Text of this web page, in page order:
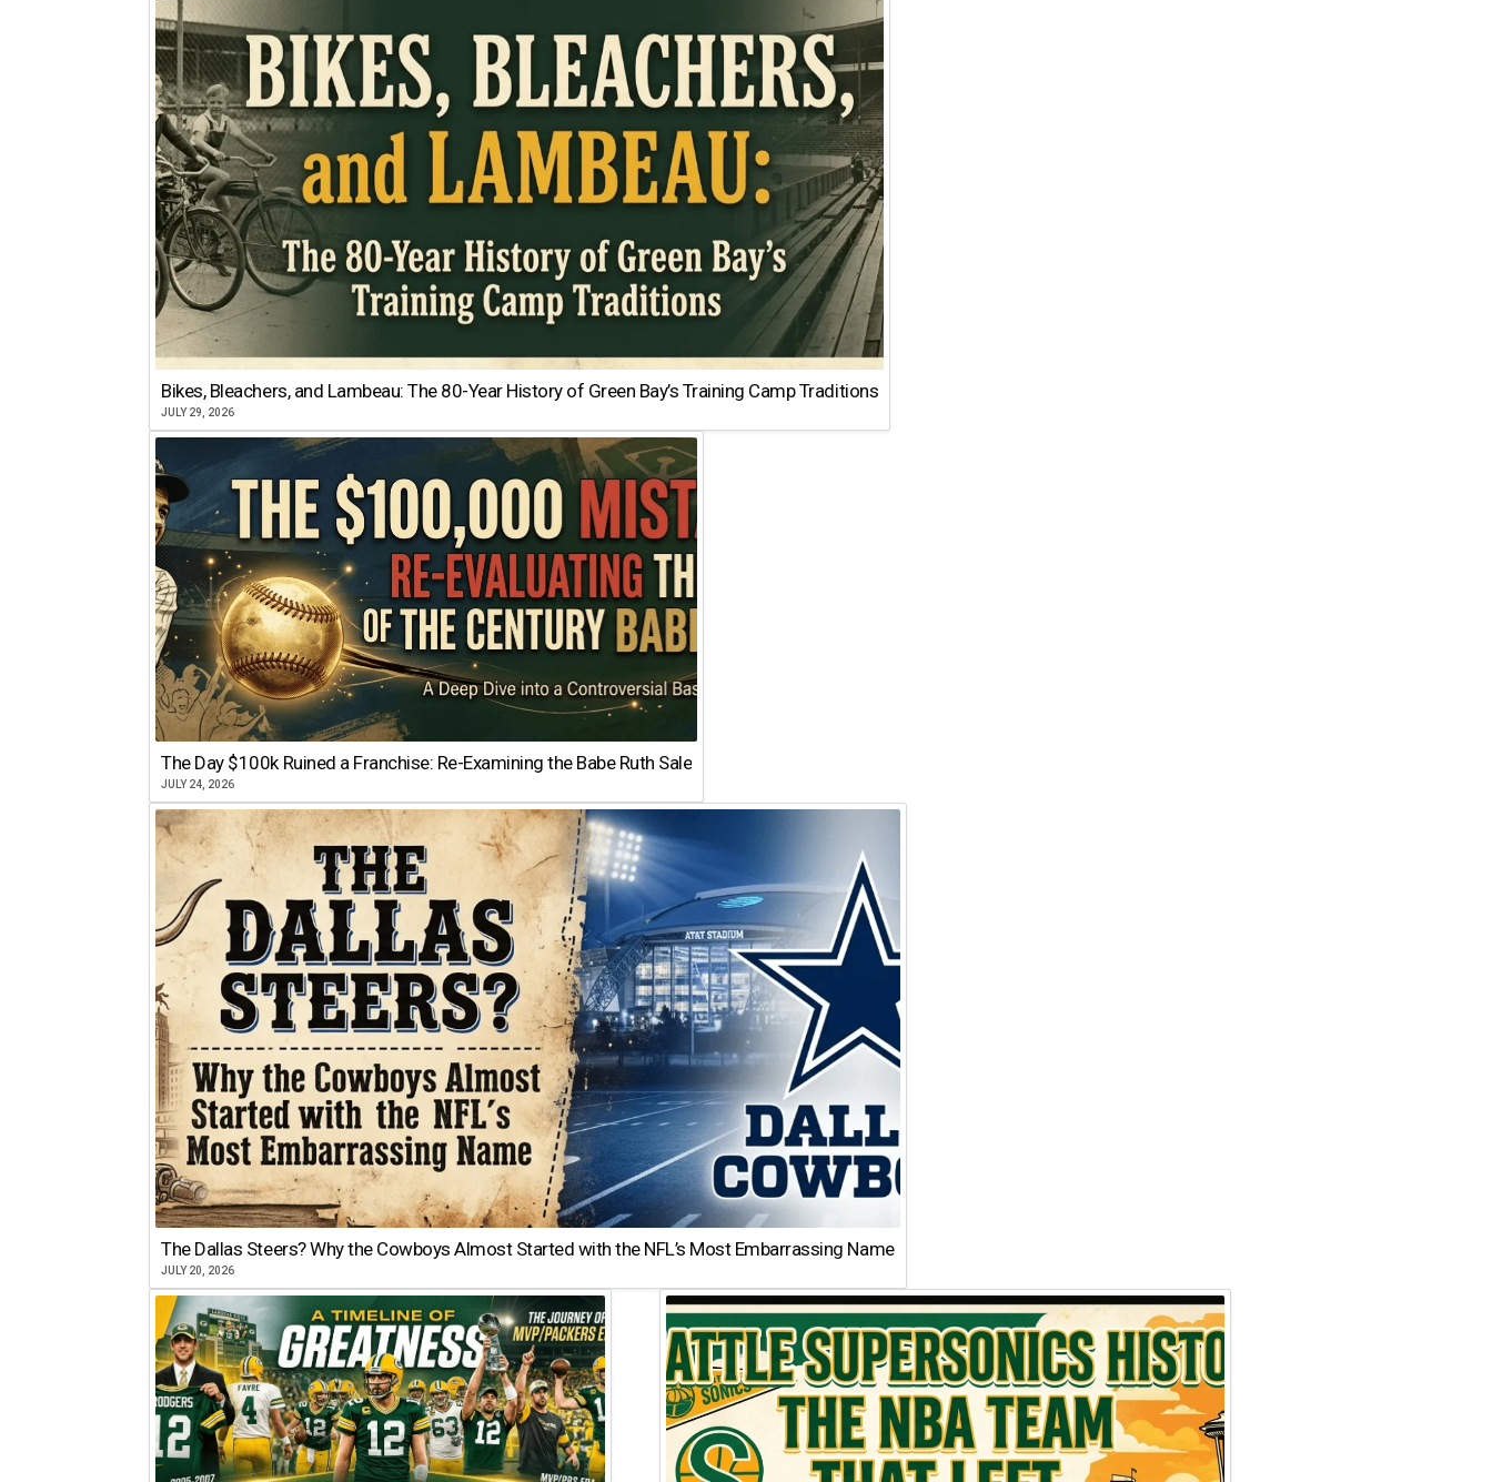
Bikes, Bleachers, and Lambeau: The 80-Year History of Green Bay’s Training Camp Traditions
JULY 29, 2026
The Day $100k Ruined a Franchise: Re-Examining the Babe Ruth Sale
JULY 24, 2026
The Dallas Steers? Why the Cowboys Almost Started with the NFL’s Most Embarrassing Name
JULY 20, 2026